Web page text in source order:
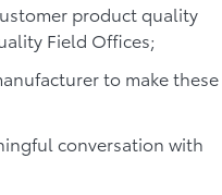
product quality
Field Offices;
to make these
conversation with